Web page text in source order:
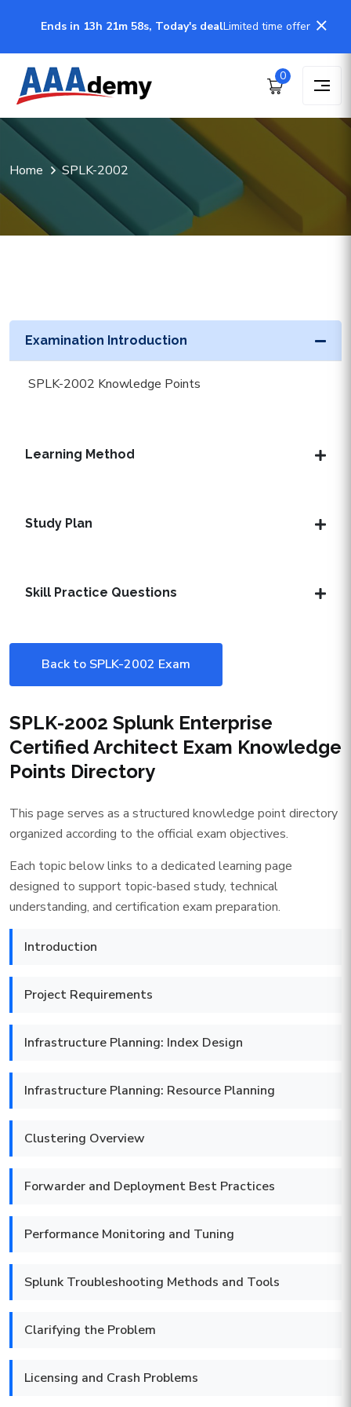
Ends in 13h 21m 58s, Today's dealLimited time offer
0
Home SPLK-2002
Examination Introduction
SPLK-2002 Knowledge Points
Learning Method
Study Plan
Skill Practice Questions
Back to SPLK-2002 Exam
SPLK-2002 Splunk Enterprise
Certified Architect Exam Knowledge
Points Directory
This page serves as a structured knowledge point directory
organized according to the official exam objectives.
Each topic below links to a dedicated learning page
designed to support topic-based study, technical
understanding, and certification exam preparation.
Introduction
Project Requirements
Infrastructure Planning: Index Design
Infrastructure Planning: Resource Planning
Clustering Overview
Forwarder and Deployment Best Practices
Performance Monitoring and Tuning
Splunk Troubleshooting Methods and Tools
Clarifying the Problem
Licensing and Crash Problems